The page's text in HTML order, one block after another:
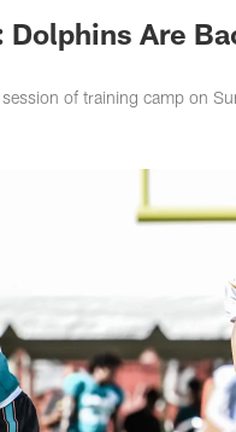
Dolphins Are
of training camp on